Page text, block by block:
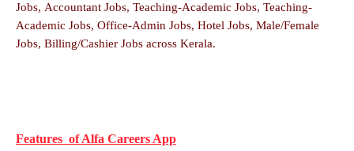
Jobs, Accountant Jobs, Teaching-Academic Jobs, Teaching-
Academic Jobs, Office-Admin Jobs, Hotel Jobs, Male/Female
Jobs, Billing/Cashier Jobs across Kerala.
Features of Alfa Careers App